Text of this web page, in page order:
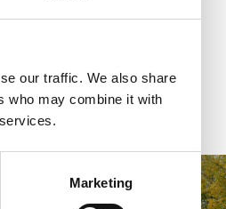
our traffic. We also share
who may combine it with
Marketing